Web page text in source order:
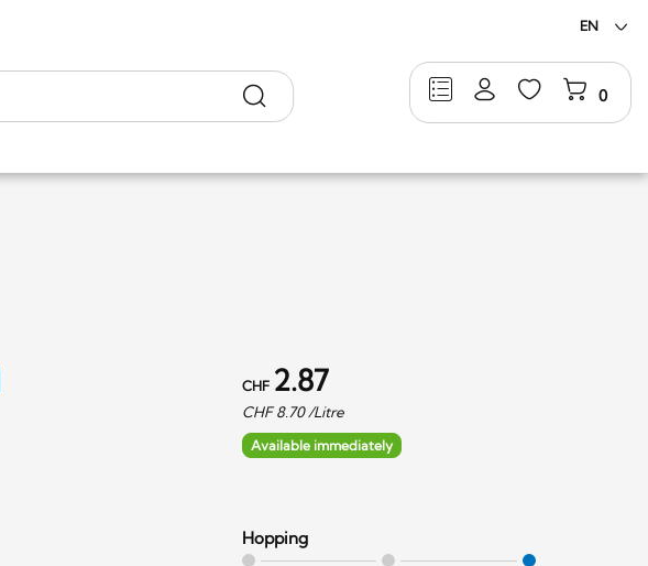
EN
0
Search
CHF 2.87
CHF8.70/Litre
Available immediately
Hopping